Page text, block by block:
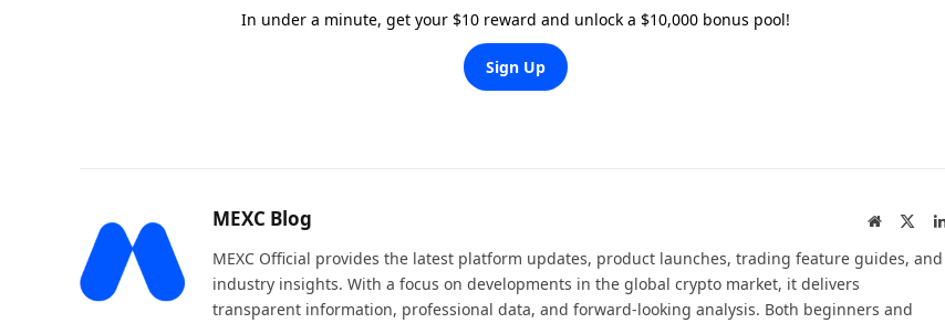
In under a minute, get your $10 reward and unlock a $10,000 bonus pool!
Sign Up
MEXC Blog Website
MEXC Official provides the latest platform updates, product launches, trading feature guides, and
industry insights. With a focus on developments in the global crypto market, it delivers
transparent information, professional data, and forward-looking analysis. Both beginners and